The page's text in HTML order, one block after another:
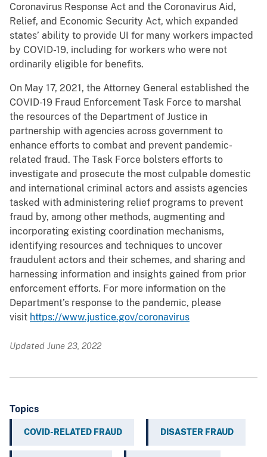
Coronavirus Response Act and the Coronavirus Aid,
Relief, and Economic Security Act, which expanded
states’ ability to provide UI for many workers impacted
by COVID-19, including for workers who were not
ordinarily eligible for benefits.
On May 17, 2021, the Attorney General established the
COVID-19 Fraud Enforcement Task Force to marshal
the resources of the Department of Justice in
partnership with agencies across government to
enhance efforts to combat and prevent pandemic-
related fraud. The Task Force bolsters efforts to
investigate and prosecute the most culpable domestic
and international criminal actors and assists agencies
tasked with administering relief programs to prevent
fraud by, among other methods, augmenting and
incorporating existing coordination mechanisms,
identifying resources and techniques to uncover
fraudulent actors and their schemes, and sharing and
harnessing information and insights gained from prior
enforcement efforts. For more information on the
Department’s response to the pandemic, please
visit https://www.justice.gov/coronavirus
Updated June 23, 2022
Topics
COVID-RELATED FRAUD DISASTER FRAUD